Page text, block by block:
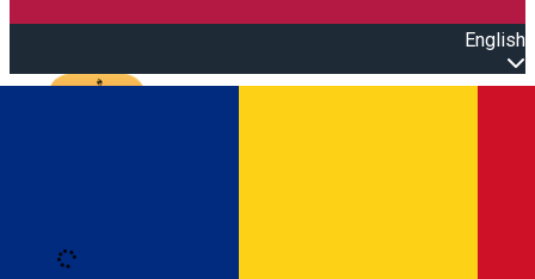
English